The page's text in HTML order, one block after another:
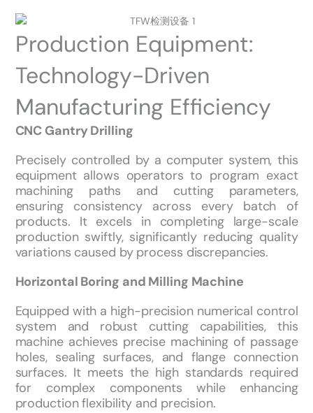
Production Equipment:
Technology-Driven
Manufacturing Efficiency
CNC Gantry Drilling
Precisely controlled by a computer system, this
equipment allows operators to program exact
machining paths and cutting parameters,
ensuring consistency across every batch of
products. It excels in completing large-scale
production swiftly, significantly reducing quality
variations caused by process discrepancies.
Horizontal Boring and Milling Machine
Equipped with a high-precision numerical control
system and robust cutting capabilities, this
machine achieves precise machining of passage
holes, sealing surfaces, and flange connection
surfaces. It meets the high standards required
for complex components while enhancing
production flexibility and precision.